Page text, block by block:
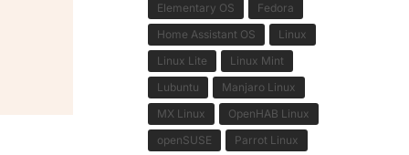
Elementary OS
Fedora
Home Assistant OS
Linux
Linux Lite
Linux Mint
Lubuntu
Manjaro Linux
MX Linux
OpenHAB Linux
openSUSE
Parrot Linux